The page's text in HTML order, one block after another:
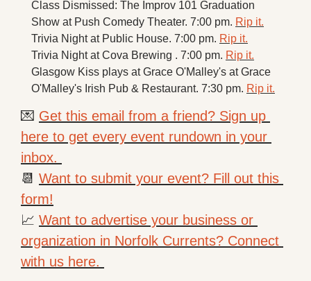
Class Dismissed: The Improv 101 Graduation
Show at Push Comedy Theater. 7:00 pm. Rip it.
Trivia Night at Public House. 7:00 pm. Rip it.
Trivia Night at Cova Brewing . 7:00 pm. Rip it.
Glasgow Kiss plays at Grace O'Malley's at Grace
O'Malley's Irish Pub & Restaurant. 7:30 pm. Rip it.
💌 Get this email from a friend? Sign up
here to get every event rundown in your
inbox.
📆 Want to submit your event? Fill out this
form!
📈 Want to advertise your business or
organization in Norfolk Currents? Connect
with us here.